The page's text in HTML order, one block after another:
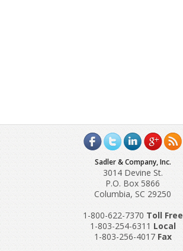
Sadler & Company, Inc.
3014 Devine St.
P.O. Box 5866
Columbia, SC 29250
1-800-622-7370 Toll‌ Free
1-803-254-6311 Local
1-803-256-4017 Fax